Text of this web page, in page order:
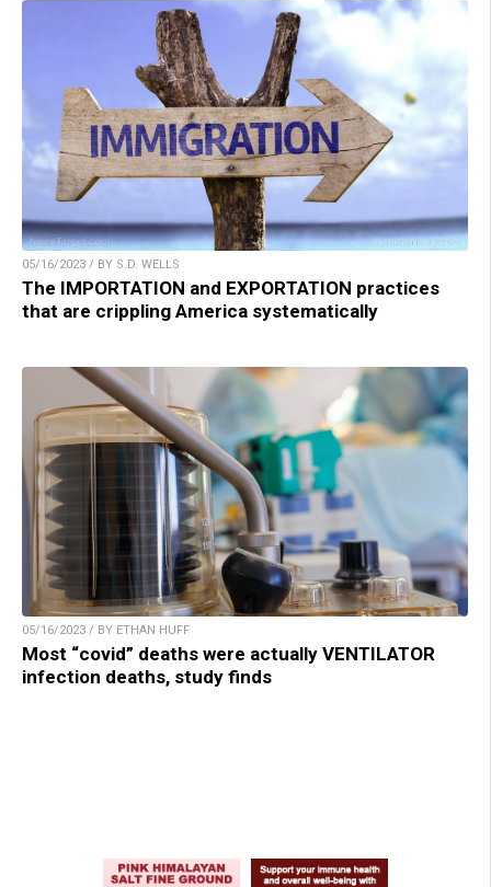
05/16/2023 / BY S.D. WELLS
The IMPORTATION and EXPORTATION practices
that are crippling America systematically
05/16/2023 / BY ETHAN HUFF
Most “covid” deaths were actually VENTILATOR
infection deaths, study finds